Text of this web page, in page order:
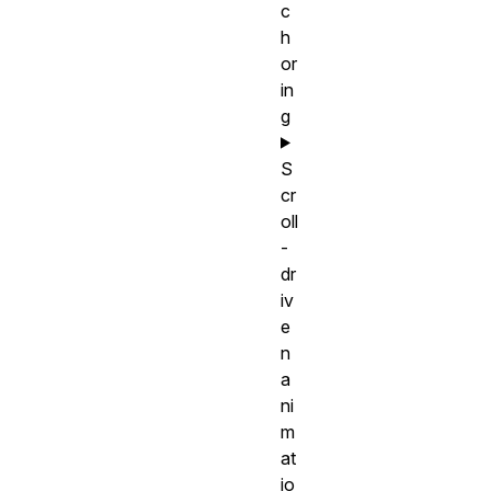
c
h
or
in
g
S
cr
oll
-
dr
iv
e
n
a
ni
m
at
io